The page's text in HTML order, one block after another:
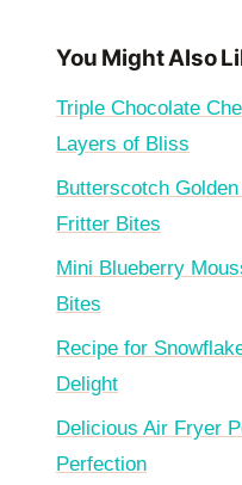
You Might Also
Triple Chocolate
Layers of Bliss
Butterscotch
Fritter Bites
Mini Blueberry
Bites
Recipe for
Delight
Delicious Air Fryer
Perfection